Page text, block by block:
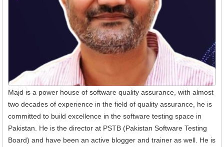
Majd is a power house of software quality assurance, with almost
two decades of experience in the field of quality assurance, he is
committed to build excellence in the software testing space in
Pakistan. He is the director at PSTB (Pakistan Software Testing
Board) and have been an active blogger and trainer as well. He is